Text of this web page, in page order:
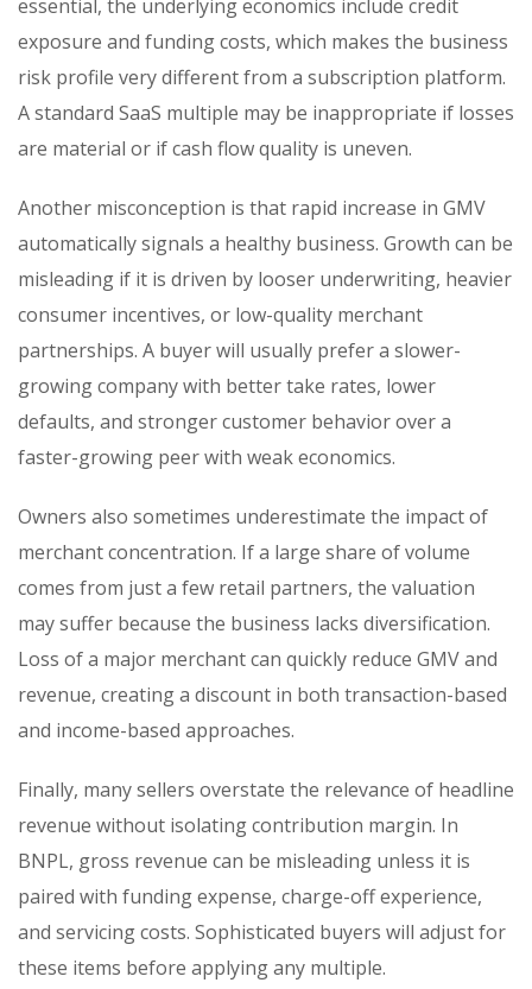
essential, the underlying economics include credit
exposure and funding costs, which makes the business
risk profile very different from a subscription platform.
A standard SaaS multiple may be inappropriate if losses
are material or if cash flow quality is uneven.
Another misconception is that rapid increase in GMV
automatically signals a healthy business. Growth can be
misleading if it is driven by looser underwriting, heavier
consumer incentives, or low-quality merchant
partnerships. A buyer will usually prefer a slower-
growing company with better take rates, lower
defaults, and stronger customer behavior over a
faster-growing peer with weak economics.
Owners also sometimes underestimate the impact of
merchant concentration. If a large share of volume
comes from just a few retail partners, the valuation
may suffer because the business lacks diversification.
Loss of a major merchant can quickly reduce GMV and
revenue, creating a discount in both transaction-based
and income-based approaches.
Finally, many sellers overstate the relevance of headline
revenue without isolating contribution margin. In
BNPL, gross revenue can be misleading unless it is
paired with funding expense, charge-off experience,
and servicing costs. Sophisticated buyers will adjust for
these items before applying any multiple.